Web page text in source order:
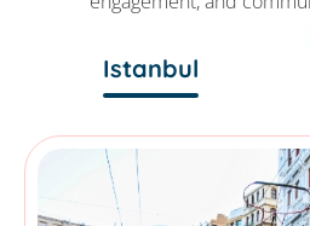
Istanbul